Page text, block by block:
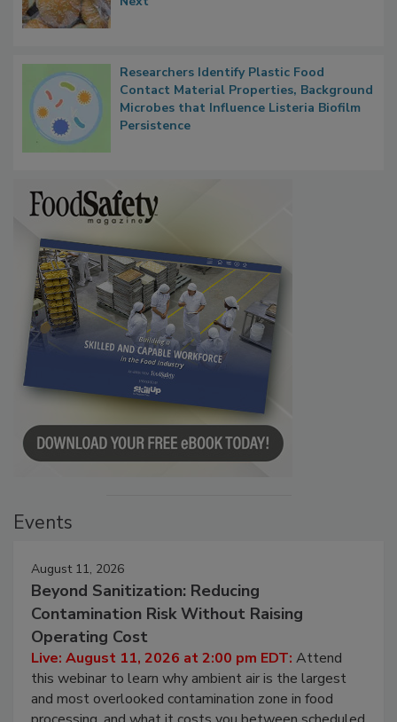
Researchers Identify Plastic Food
Contact Material Properties, Background
Microbes that Influence Listeria Biofilm
Persistence
Events
August 11, 2026
Beyond Sanitization: Reducing
Contamination Risk Without Raising
Operating Cost
Live: August 11, 2026 at 2:00 pm EDT: Attend
this webinar to learn why ambient air is the largest
and most overlooked contamination zone in food